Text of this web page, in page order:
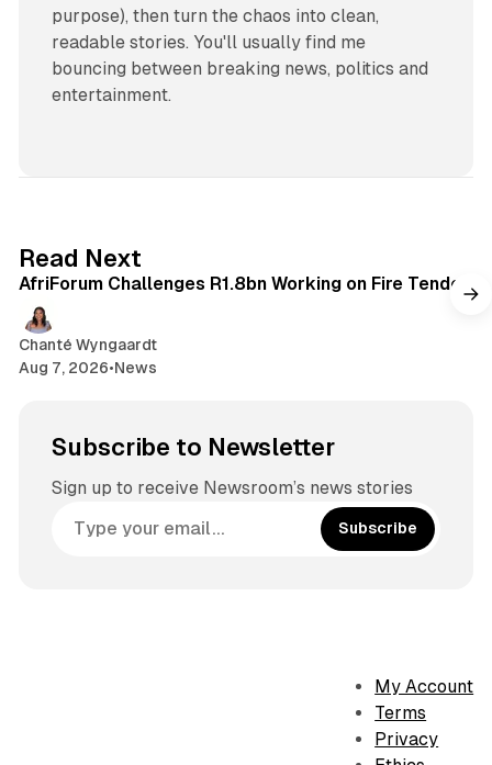
purpose), then turn the chaos into clean,
readable stories. You'll usually find me
bouncing between breaking news, politics and
entertainment.
Read Next
AfriForum Challenges R1.8bn Working on Fire Tender
Chanté Wyngaardt
Aug 7, 2026•News
Subscribe to Newsletter
Sign up to receive Newsroom’s news stories
Subscribe
My Account
Terms
Privacy